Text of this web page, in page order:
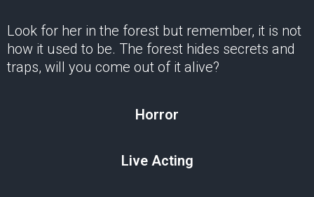
Look for her in the forest but remember, it is not
how it used to be. The forest hides secrets and
traps, will you come out of it alive?
Horror
Live Acting